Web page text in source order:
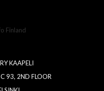
KAAPELI
93, 2ND FLOOR